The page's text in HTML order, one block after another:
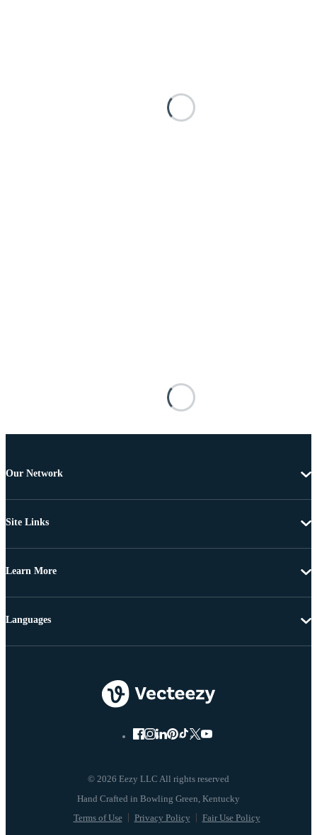
Our Network
Site Links
Learn More
© 2026 Eezy LLC All rights reserved
Terms of Use Privacy Policy Fair Use Policy
Languages